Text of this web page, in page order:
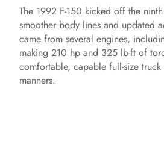
o
The 1992 F-150 kicked off the
smoother body lines and updated
came from several engines,
making 210 hp and 325 lb-ft of
comfortable, capable full-size
manners.